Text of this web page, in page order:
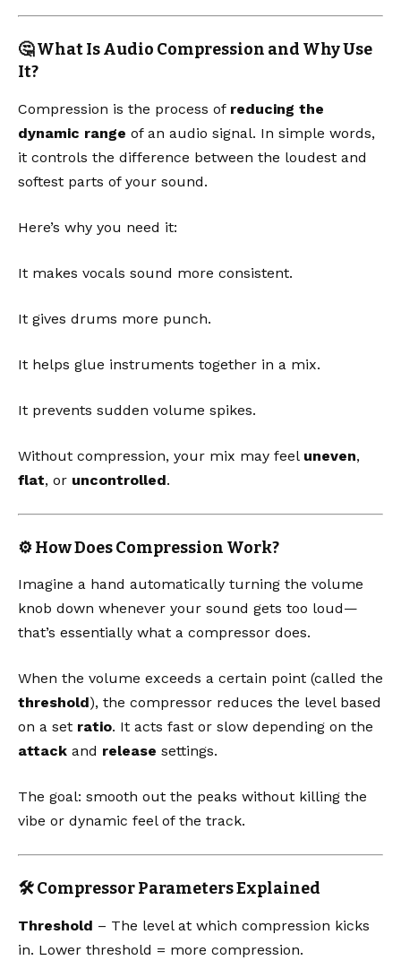
🤔 What Is Audio Compression and Why Use
It?
Compression is the process of reducing the
dynamic range of an audio signal. In simple words,
it controls the difference between the loudest and
softest parts of your sound.
Here’s why you need it:
It makes vocals sound more consistent.
It gives drums more punch.
It helps glue instruments together in a mix.
It prevents sudden volume spikes.
Without compression, your mix may feel uneven,
flat, or uncontrolled.
⚙️ How Does Compression Work?
Imagine a hand automatically turning the volume
knob down whenever your sound gets too loud—
that’s essentially what a compressor does.
When the volume exceeds a certain point (called the
threshold), the compressor reduces the level based
on a set ratio. It acts fast or slow depending on the
attack and release settings.
The goal: smooth out the peaks without killing the
vibe or dynamic feel of the track.
🛠️ Compressor Parameters Explained
Threshold – The level at which compression kicks
in. Lower threshold = more compression.